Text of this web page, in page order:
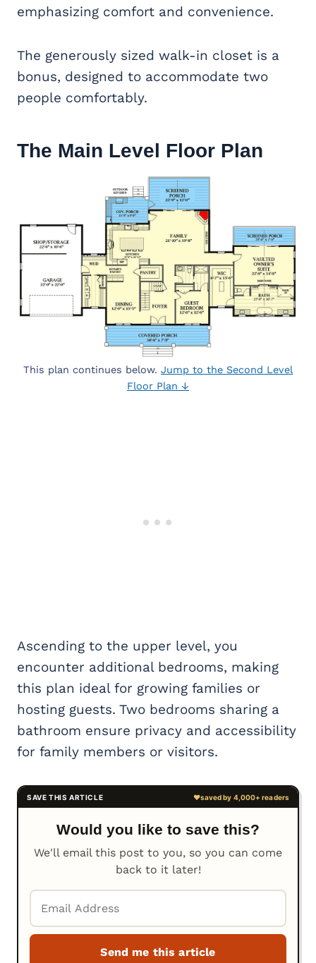
emphasizing comfort and convenience.
The generously sized walk-in closet is a
bonus, designed to accommodate two
people comfortably.
The Main Level Floor Plan
This plan continues below. Jump to the Second Level
Floor Plan ↓
Ascending to the upper level, you
encounter additional bedrooms, making
this plan ideal for growing families or
hosting guests. Two bedrooms sharing a
bathroom ensure privacy and accessibility
for family members or visitors.
Would you like to save this?
We'll email this post to you, so you can come
back to it later!